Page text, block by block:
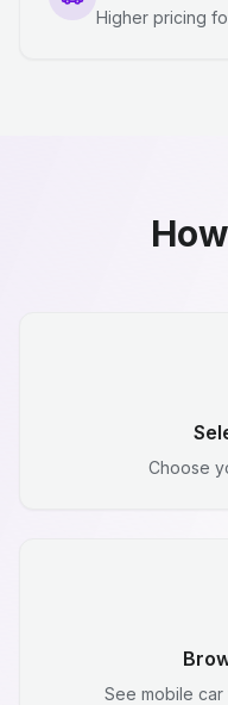
Higher pricing
Choose
See mobile